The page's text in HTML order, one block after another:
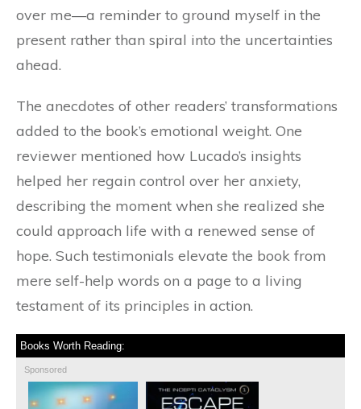
over me—a reminder to ground myself in the
present rather than spiral into the uncertainties
ahead.
The anecdotes of other readers’ transformations
added to the book’s emotional weight. One
reviewer mentioned how Lucado’s insights
helped her regain control over her anxiety,
describing the moment when she realized she
could approach life with a renewed sense of
hope. Such testimonials elevate the book from
mere self-help words on a page to a living
testament of its principles in action.
Books Worth Reading:
Sponsored